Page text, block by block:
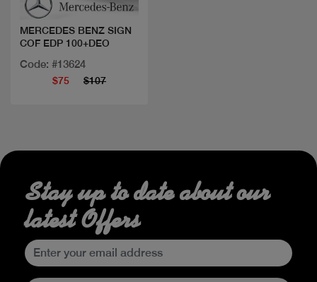
MERCEDES BENZ SIGN
COF EDP 100+DEO
Code: #13624
$75 $107
Stay up to date about our
latest Offers